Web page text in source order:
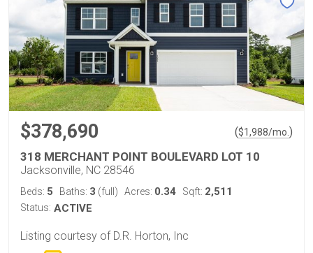
$378,690 ($1,988/mo. )
318 MERCHANT POINT BOULEVARD LOT 10
Jacksonville, NC 28546
Beds: 5 Baths: 3 (full) Acres: 0.34 Sqft: 2,511
Status: ACTIVE
Listing courtesy of D.R. Horton, Inc